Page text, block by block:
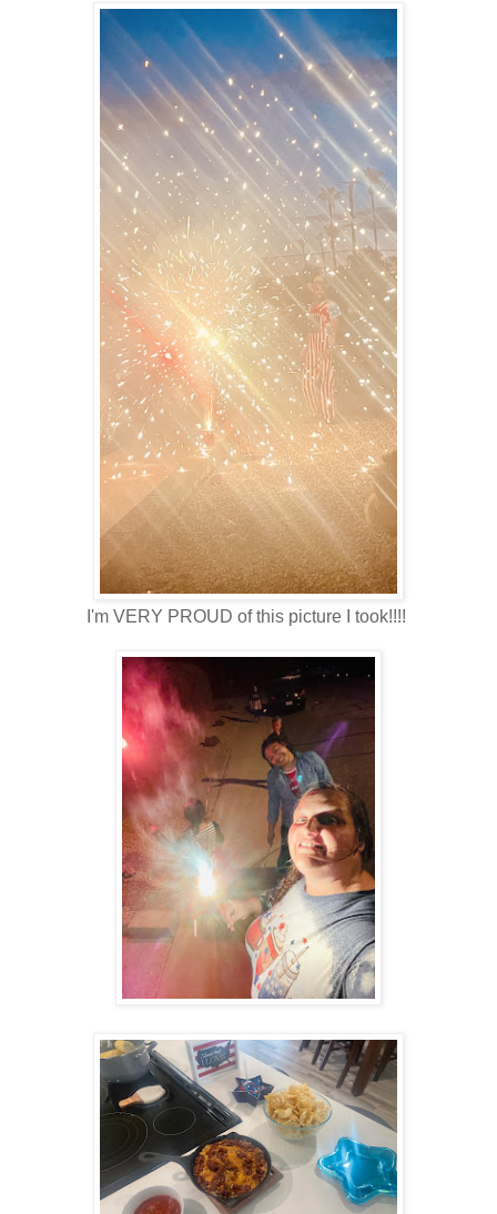
I'm VERY PROUD of this picture I took!!!!